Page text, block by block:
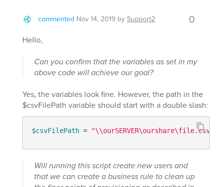
commented Nov 14, 2019 bySupport2 0
Hello,
Can you confirm that the variables as set in my
above code will achieve our goal?
Yes, the variables look fine. However, the path in the
$csvFilePath variable should start with a double slash:
$csvFilePath = "\\ourSERVER\ourshare\file.csv"
Will running this script create new users and
that we can create a business rule to clean up